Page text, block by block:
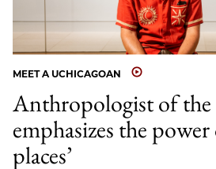
MEET A UCHICAGOAN
Anthropologist of the
emphasizes the
places’